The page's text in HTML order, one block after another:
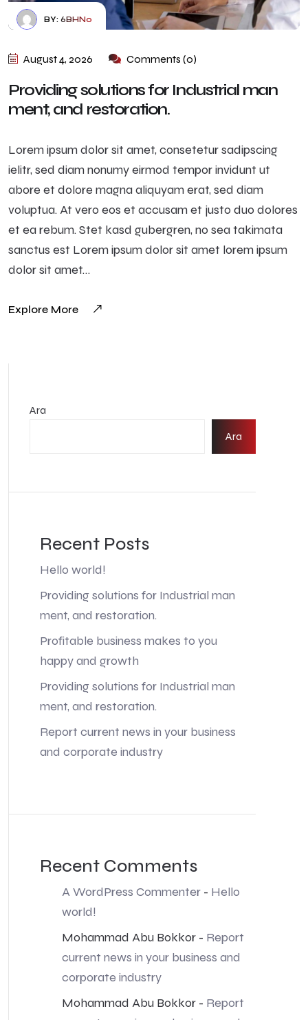
BY: 6BHN0
August 4, 2026 Comments (0)
Providing solutions for Industrial man
ment, and restoration.
Lorem ipsum dolor sit amet, consetetur sadipscing
ielitr, sed diam nonumy eirmod tempor invidunt ut
abore et dolore magna aliquyam erat, sed diam
voluptua. At vero eos et accusam et justo duo dolores
et ea rebum. Stet kasd gubergren, no sea takimata
sanctus est Lorem ipsum dolor sit amet lorem ipsum
dolor sit amet…
Explore More
Ara
Ara
Recent Posts
Hello world!
Providing solutions for Industrial man
ment, and restoration.
Profitable business makes to you
happy and growth
Providing solutions for Industrial man
ment, and restoration.
Report current news in your business
and corporate industry
Recent Comments
A WordPress Commenter - Hello
world!
Mohammad Abu Bokkor - Report
current news in your business and
corporate industry
Mohammad Abu Bokkor - Report